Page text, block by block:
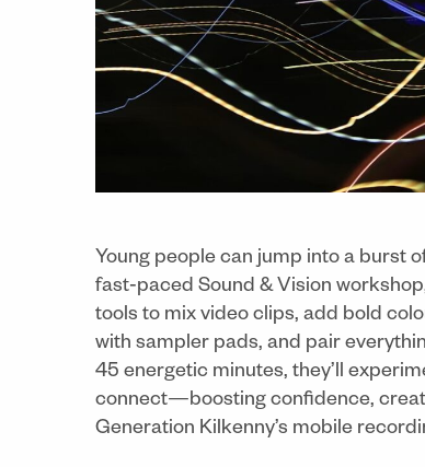
Young people can jump into a burst
fast‑paced Sound & Vision
tools to mix video clips, add bold
with sampler pads, and pair
45 energetic minutes, they’ll
connect—boosting confidence,
Generation Kilkenny’s mobile